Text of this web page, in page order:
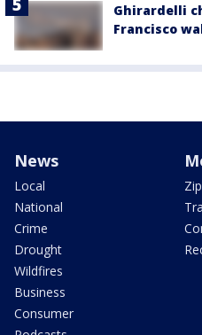
Ghirardelli
Francisco
News
Local
National
Crime
Drought
Wildfires
Business
Consumer